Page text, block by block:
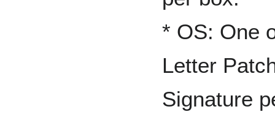
* OS: One
Letter
Signature